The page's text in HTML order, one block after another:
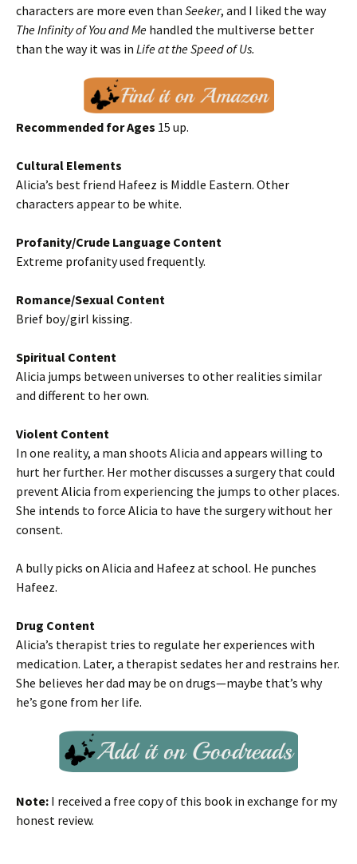
characters are more even than Seeker, and I liked the way
The Infinity of You and Me handled the multiverse better
than the way it was in Life at the Speed of Us.
Recommended for Ages 15 up.
Cultural Elements
Alicia’s best friend Hafeez is Middle Eastern. Other
characters appear to be white.
Profanity/Crude Language Content
Extreme profanity used frequently.
Romance/Sexual Content
Brief boy/girl kissing.
Spiritual Content
Alicia jumps between universes to other realities similar
and different to her own.
Violent Content
In one reality, a man shoots Alicia and appears willing to
hurt her further. Her mother discusses a surgery that could
prevent Alicia from experiencing the jumps to other places.
She intends to force Alicia to have the surgery without her
consent.
A bully picks on Alicia and Hafeez at school. He punches
Hafeez.
Drug Content
Alicia’s therapist tries to regulate her experiences with
medication. Later, a therapist sedates her and restrains her.
She believes her dad may be on drugs—maybe that’s why
he’s gone from her life.
Note: I received a free copy of this book in exchange for my
honest review.